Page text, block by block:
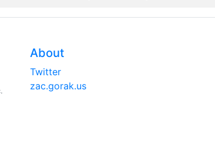
About
Twitter
zac.gorak.us